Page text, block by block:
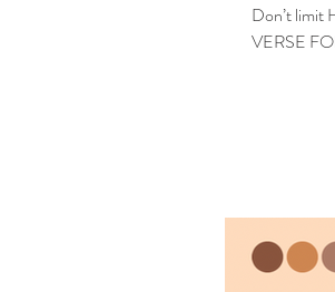
Don’t limit
VERSE